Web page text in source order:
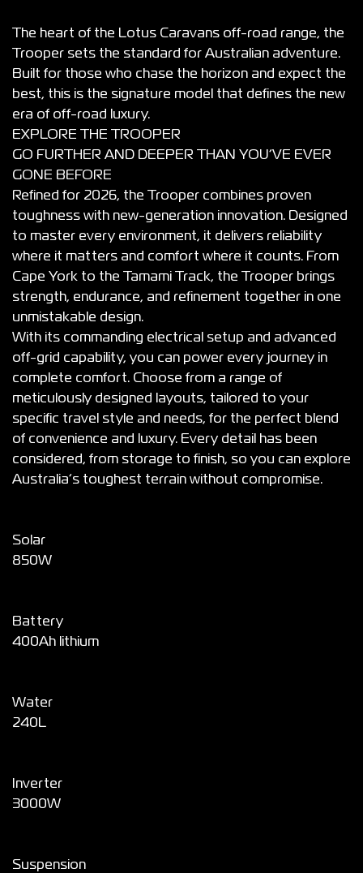
The heart of the Lotus Caravans off-road range, the
Trooper sets the standard for Australian adventure.
Built for those who chase the horizon and expect the
best, this is the signature model that defines the new
era of off-road luxury.
EXPLORE THE TROOPER
GO FURTHER AND DEEPER THAN YOU’VE EVER
GONE BEFORE
Refined for 2026, the Trooper combines proven
toughness with new-generation innovation. Designed
to master every environment, it delivers reliability
where it matters and comfort where it counts. From
Cape York to the Tamami Track, the Trooper brings
strength, endurance, and refinement together in one
unmistakable design.
With its commanding electrical setup and advanced
off-grid capability, you can power every journey in
complete comfort. Choose from a range of
meticulously designed layouts, tailored to your
specific travel style and needs, for the perfect blend
of convenience and luxury. Every detail has been
considered, from storage to finish, so you can explore
Australia’s toughest terrain without compromise.
Solar
850W
Battery
400Ah lithium
Water
240L
Inverter
3000W
Suspension